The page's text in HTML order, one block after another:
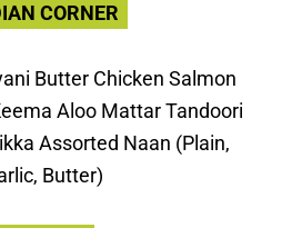
CORNER
Butter Chicken Salmon
Aloo Mattar Tandoori
Assorted Naan (Plain,
Butter)